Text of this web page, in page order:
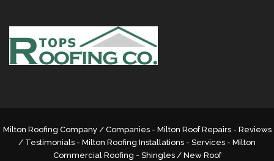
Milton Roofing Company / Companies - Milton Roof Repairs - Reviews
/ Testimonials - Milton Roofing Installations - Services - Milton
Commercial Roofing - Shingles / New Roof